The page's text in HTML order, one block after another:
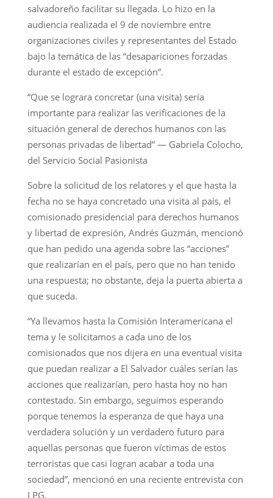
salvadoreño facilitar su llegada. Lo hizo en la
audiencia realizada el 9 de noviembre entre
organizaciones civiles y representantes del Estado
bajo la temática de las “desapariciones forzadas
durante el estado de excepción”.
“Que se lograra concretar (una visita) sería
importante para realizar las verificaciones de la
situación general de derechos humanos con las
personas privadas de libertad” — Gabriela Colocho,
del Servicio Social Pasionista
Sobre la solicitud de los relatores y el que hasta la
fecha no se haya concretado una visita al país, el
comisionado presidencial para derechos humanos
y libertad de expresión, Andrés Guzmán, mencionó
que han pedido una agenda sobre las “acciones”
que realizarían en el país, pero que no han tenido
una respuesta; no obstante, deja la puerta abierta a
que suceda.
“Ya llevamos hasta la Comisión Interamericana el
tema y le solicitamos a cada uno de los
comisionados que nos dijera en una eventual visita
que puedan realizar a El Salvador cuáles serían las
acciones que realizarían, pero hasta hoy no han
contestado. Sin embargo, seguimos esperando
porque tenemos la esperanza de que haya una
verdadera solución y un verdadero futuro para
aquellas personas que fueron víctimas de estos
terroristas que casi logran acabar a toda una
sociedad”, mencionó en una reciente entrevista con
LPG.